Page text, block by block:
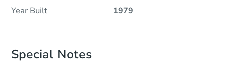
Year Built 1979
Special Notes